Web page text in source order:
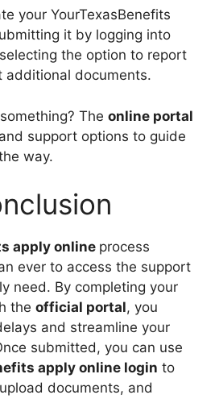
your YourTexasBenefits
it by logging into
the option to report
additional documents.
The online portal
support options to guide
way.
apply online process
ever to access the support
need. By completing your
the official portal, you
and streamline your
submitted, you can use
apply online login to
documents, and